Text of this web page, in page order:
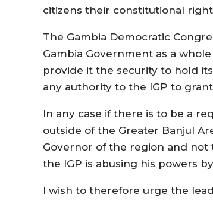
citizens their constitutional
The Gambia Democratic
Gambia Government as a
provide it the security to hold
any authority to the IGP to
In any case if there is to be a
outside of the Greater Banjul
Governor of the region and not
the IGP is abusing his powers
I wish to therefore urge the